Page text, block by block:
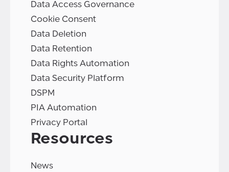
Data Access Governance
Cookie Consent
Data Deletion
Data Retention
Data Rights Automation
Data Security Platform
DSPM
PIA Automation
Privacy Portal
Resources
News